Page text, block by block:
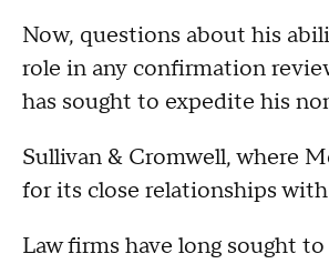
Now, questions about his
role in any confirmation
has sought to expedite his
Sullivan & Cromwell, where
for its close relationships
Law firms have long sought